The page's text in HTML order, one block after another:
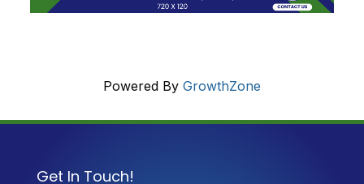
Powered By GrowthZone
Get In Touch!